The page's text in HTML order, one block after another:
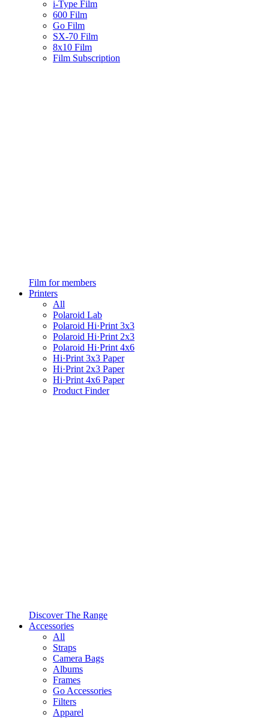
i-Type Film
600 Film
Go Film
SX-70 Film
8x10 Film
Film Subscription
Film for members
Printers
All
Polaroid Lab
Polaroid Hi·Print 3x3
Polaroid Hi·Print 2x3
Polaroid Hi·Print 4x6
Hi·Print 3x3 Paper
Hi·Print 2x3 Paper
Hi·Print 4x6 Paper
Product Finder
Discover The Range
Accessories
All
Straps
Camera Bags
Albums
Frames
Go Accessories
Filters
Apparel